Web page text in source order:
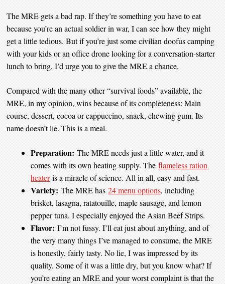
The MRE gets a bad rap. If they’re something you have to eat
because you’re an actual soldier in war, I can see how they might
get a little tedious. But if you’re just some civilian doofus camping
with your kids or an office drone looking for a conversation-starter
lunch to bring, I’d urge you to give the MRE a chance.
Compared with the many other “survival foods” available, the
MRE, in my opinion, wins because of its completeness: Main
course, dessert, cocoa or cappuccino, snack, chewing gum. Its
name doesn’t lie. This is a meal.
Preparation: The MRE needs just a little water, and it
comes with its own heating supply. Theflameless ration
heateris a miracle of science. All in all, easy and fast.
Variety: The MRE has24 menu options, including
brisket, lasagna, ratatouille, maple sausage, and lemon
pepper tuna. I especially enjoyed the Asian Beef Strips.
Flavor: I’m not fussy. I’ll eat just about anything, and of
the very many things I’ve managed to consume, the MRE
is honestly, fairly tasty. No lie, I was impressed by its
quality. Some of it was a little dry, but you know what? If
you’re eating an MRE and your worst complaint is that the